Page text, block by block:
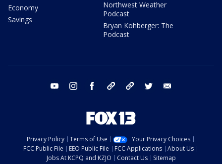
Economy
Savings
Northwest Weather
Podcast
Bryan Kohberger: The
Podcast
youtube instagram facebook tiktok threads twitter
Privacy Policy Terms of Use
Your Privacy Choices
FCC Public File
EEO Public File FCC Applications
About Us
Jobs At KCPQ and KZJO
Contact Us Sitemap